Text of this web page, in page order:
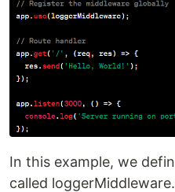
In this example, we
called